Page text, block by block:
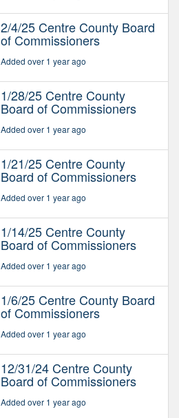
2/4/25 Centre County Board
of Commissioners
Added over 1 year ago
1/28/25 Centre County
Board of Commissioners
Added over 1 year ago
1/21/25 Centre County
Board of Commissioners
Added over 1 year ago
1/14/25 Centre County
Board of Commissioners
Added over 1 year ago
1/6/25 Centre County Board
of Commissioners
Added over 1 year ago
12/31/24 Centre County
Board of Commissioners
Added over 1 year ago